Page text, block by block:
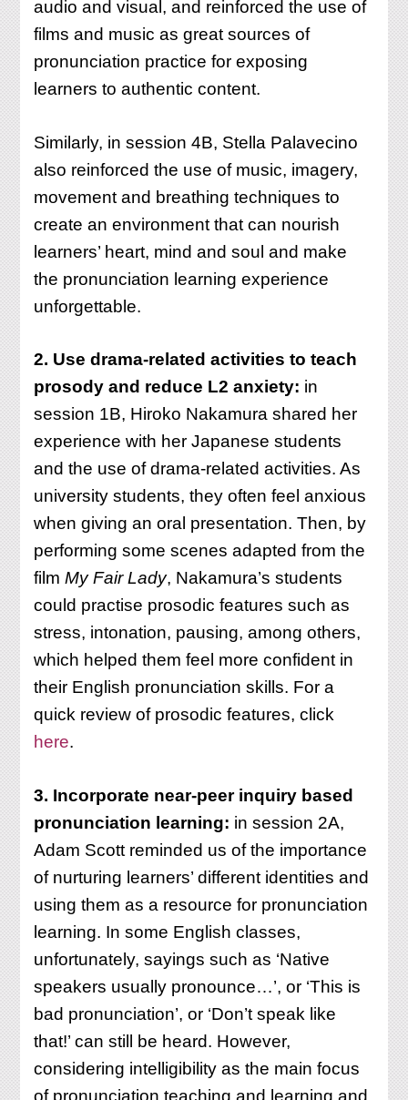
audio and visual, and reinforced the use of
films and music as great sources of
pronunciation practice for exposing
learners to authentic content.
Similarly, in session 4B, Stella Palavecino
also reinforced the use of music, imagery,
movement and breathing techniques to
create an environment that can nourish
learners’ heart, mind and soul and make
the pronunciation learning experience
unforgettable.
2. Use drama-related activities to teach
prosody and reduce L2 anxiety: in
session 1B, Hiroko Nakamura shared her
experience with her Japanese students
and the use of drama-related activities. As
university students, they often feel anxious
when giving an oral presentation. Then, by
performing some scenes adapted from the
filmMy Fair Lady, Nakamura’s students
could practise prosodic features such as
stress, intonation, pausing, among others,
which helped them feel more confident in
their English pronunciation skills. For a
quick review of prosodic features, click
here.
3. Incorporate near-peer inquiry based
pronunciation learning: in session 2A,
Adam Scott reminded us of the importance
of nurturing learners’ different identities and
using them as a resource for pronunciation
learning. In some English classes,
unfortunately, sayings such as ‘Native
speakers usually pronounce…’, or ‘This is
bad pronunciation’, or ‘Don’t speak like
that!’ can still be heard. However,
considering intelligibility as the main focus
of pronunciation teaching and learning and